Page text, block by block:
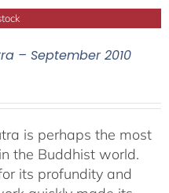
– September 2010
is perhaps the most
the Buddhist world.
its profundity and